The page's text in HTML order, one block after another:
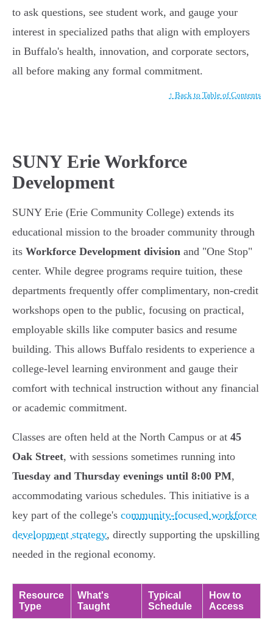
to ask questions, see student work, and gauge your
interest in specialized paths that align with employers
in Buffalo's health, innovation, and corporate sectors,
all before making any formal commitment.
↑ Back to Table of Contents
SUNY Erie Workforce
Development
SUNY Erie (Erie Community College) extends its
educational mission to the broader community through
its Workforce Development division and "One Stop"
center. While degree programs require tuition, these
departments frequently offer complimentary, non-credit
workshops open to the public, focusing on practical,
employable skills like computer basics and resume
building. This allows Buffalo residents to experience a
college-level learning environment and gauge their
comfort with technical instruction without any financial
or academic commitment.
Classes are often held at the North Campus or at 45
Oak Street, with sessions sometimes running into
Tuesday and Thursday evenings until 8:00 PM,
accommodating various schedules. This initiative is a
key part of the college's community-focused workforce
development strategy, directly supporting the upskilling
needed in the regional economy.
Resource
Type
What's
Taught
Typical
Schedule
How to
Access